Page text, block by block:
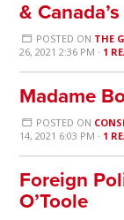
&
POSTED ON THE
26, 2021 2:36 PM · 1
Madame
POSTED ON
14, 2021 6:03 PM · 1
Foreign
O’Toole